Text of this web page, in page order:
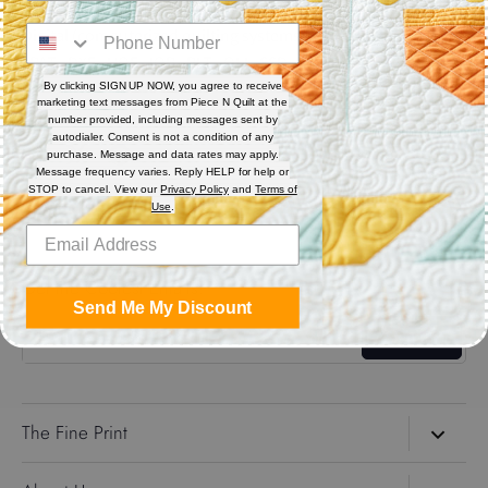
Digital (computerized quilting systems) Zip file includes: CQP
: PAT : DXF : HQF : IQP : PLT : QLI : SSD
Share
Share
on
Facebook
Share
on
Twitter
Pin
it
Get the Coolest Emails!
Sign up
The Fine Print
By clicking SIGN UP NOW, you agree to receive
marketing text messages from Piece N Quilt at the
number provided, including messages sent by
autodialer. Consent is not a condition of any
purchase. Message and data rates may apply.
Message frequency varies. Reply HELP for help or
STOP to cancel. View ourPrivacy Policy and Terms of
Use
Send Me My Discount